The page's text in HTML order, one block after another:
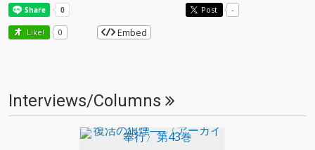
Post -
Like! 0 Embed
Interviews/Columns